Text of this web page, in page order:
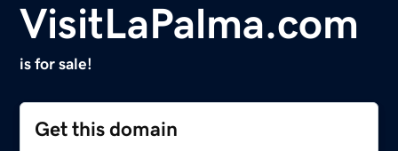
VisitLaPalma.com
is for sale!
Get this domain